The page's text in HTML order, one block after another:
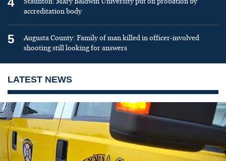
accreditation body
5
Augusta County: Family of man killed in officer-involved
shooting still looking for answers
LATEST NEWS